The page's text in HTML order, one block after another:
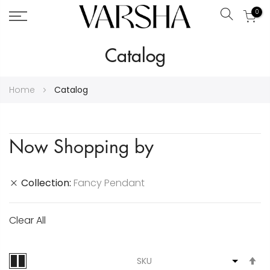
Search
0
Catalog
Home Catalog
Now Shopping by
Collection Fancy Pendant
Clear All